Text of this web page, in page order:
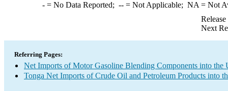
-= No Data Reported; --= Not Applicable; NA = Not
Next
Referring Pages:
Net Imports of Motor Gasoline Blending Components into the
Tonga Net Imports of Crude Oil and Petroleum Products into